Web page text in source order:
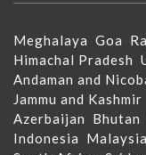
Meghalaya Goa
Himachal Pradesh
Andaman and
Jammu and Kashmir
Azerbaijan Bhutan
Indonesia Malaysia